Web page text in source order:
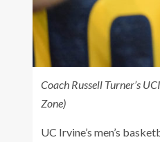
Coach Russell Turner’s
Zone)
UC Irvine’s men’s